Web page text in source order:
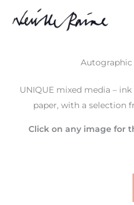
Autographic
UNIQUE mixed media –
paper, with a selection
Click on any image for